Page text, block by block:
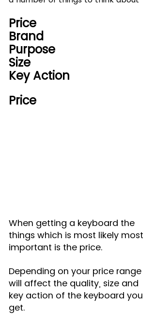
Price
Brand
Purpose
Size
Key Action
Price
When getting a keyboard the
things which is most likely most
important is the price.
Depending on your price range
will affect the quality, size and
key action of the keyboard you
get.